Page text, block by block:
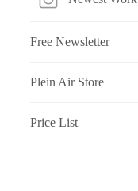
Free Newsletter
Plein Air Store
Price List